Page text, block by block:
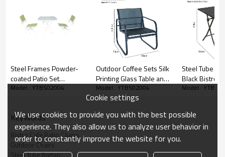
Steel Frames Powder-
coated Patio Set
Furniture Table Chairs-
Model : YTBS02004
Outdoor Coffee Sets Silk
Printing Glass Table and
Chair Camping Patio
Dinning Steel Garden
Model : YTBS02004
Steel Tube
Black Bistro 3
Foldable
Model :
KeyWords
Bistro Cafe Patio Chairs
Outdoor Chairs
Steel Tube Rattan
Cookie settings
We use cookies to provide you with the best possible
experience. They also allow us to analyze user behavior in
order to constantly improve the website for you.